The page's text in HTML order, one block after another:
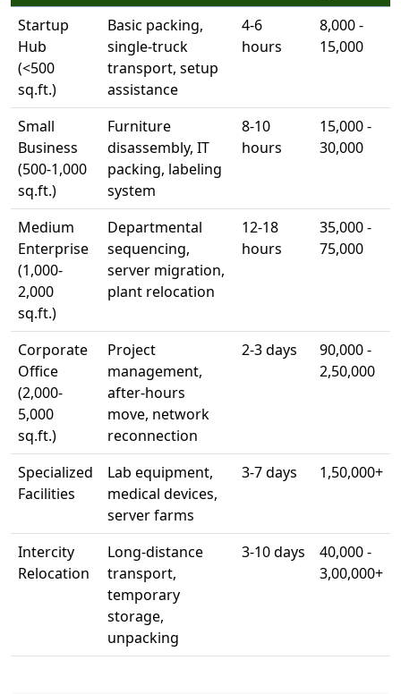
Startup
Hub
(<500
sq.ft.)
Basic packing,
single-truck
transport, setup
assistance
4-6
hours
8,000 -
15,000
Small
Business
(500-1,000
sq.ft.)
Furniture
disassembly, IT
packing, labeling
system
8-10
hours
15,000 -
30,000
Medium
Enterprise
(1,000-
2,000
sq.ft.)
Departmental
sequencing,
server migration,
plant relocation
12-18
hours
35,000 -
75,000
Corporate
Office
(2,000-
5,000
sq.ft.)
Project
management,
after-hours
move, network
reconnection
2-3 days
90,000 -
2,50,000
Specialized
Facilities
Lab equipment,
medical devices,
server farms
3-7 days 1,50,000+
Intercity
Relocation
Long-distance
transport,
temporary
storage,
unpacking
3-10 days
40,000 -
3,00,000+